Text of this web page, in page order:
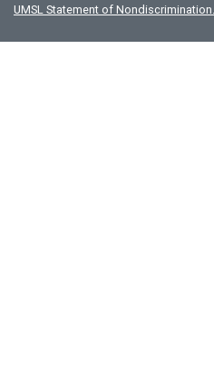
UMSL Statement of Nondiscrimination.